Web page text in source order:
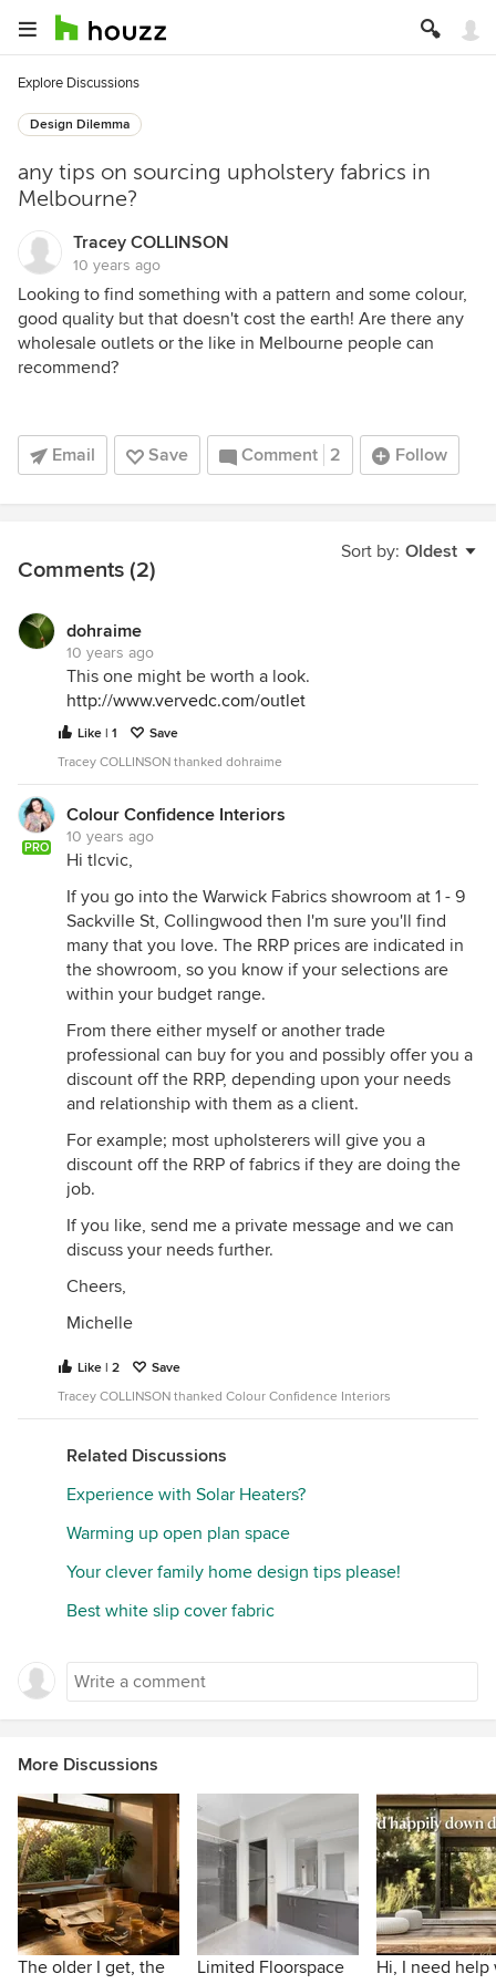
Explore Discussions
Design Dilemma
any tips on sourcing upholstery fabrics in
Melbourne?
Tracey COLLINSON
10 years ago
Looking to find something with a pattern and some colour,
good quality but that doesn't cost the earth! Are there any
wholesale outlets or the like in Melbourne people can
recommend?
Email Save Comment 2 Follow
Sort by: Oldest
Comments (2)
dohraime
10 years ago
This one might be worth a look.
http://www.vervedc.com/outlet
Like | 1
Save
Tracey COLLINSON thanked dohraime
PRO
Colour Confidence Interiors
10 years ago
Hi tlcvic,
If you go into the Warwick Fabrics showroom at 1 - 9
Sackville St, Collingwood then I'm sure you'll find
many that you love. The RRP prices are indicated in
the showroom, so you know if your selections are
within your budget range.
From there either myself or another trade
professional can buy for you and possibly offer you a
discount off the RRP, depending upon your needs
and relationship with them as a client.
For example; most upholsterers will give you a
discount off the RRP of fabrics if they are doing the
job.
If you like, send me a private message and we can
discuss your needs further.
Cheers,
Michelle
Like | 2
Save
Tracey COLLINSON thanked Colour Confidence Interiors
Related Discussions
Experience with Solar Heaters?
Warming up open plan space
Your clever family home design tips please!
Best white slip cover fabric
More Discussions
The older I get, the
Limited Floorspace
Hi, I need help